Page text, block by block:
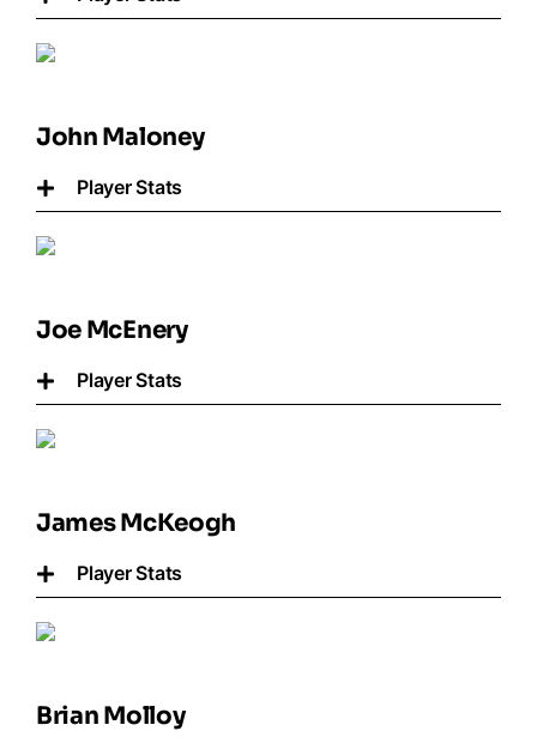
John Maloney
Player Stats
Joe McEnery
Player Stats
James McKeogh
Player Stats
Brian Molloy